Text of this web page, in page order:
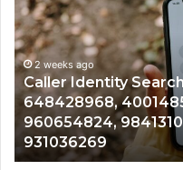
Search
Insights:
981779225,
648428968,
40014857,
693121665,
944341793,
960654824,
984131010,
2 weeks ago
Caller Identity
648428968,
960654824,
931036269